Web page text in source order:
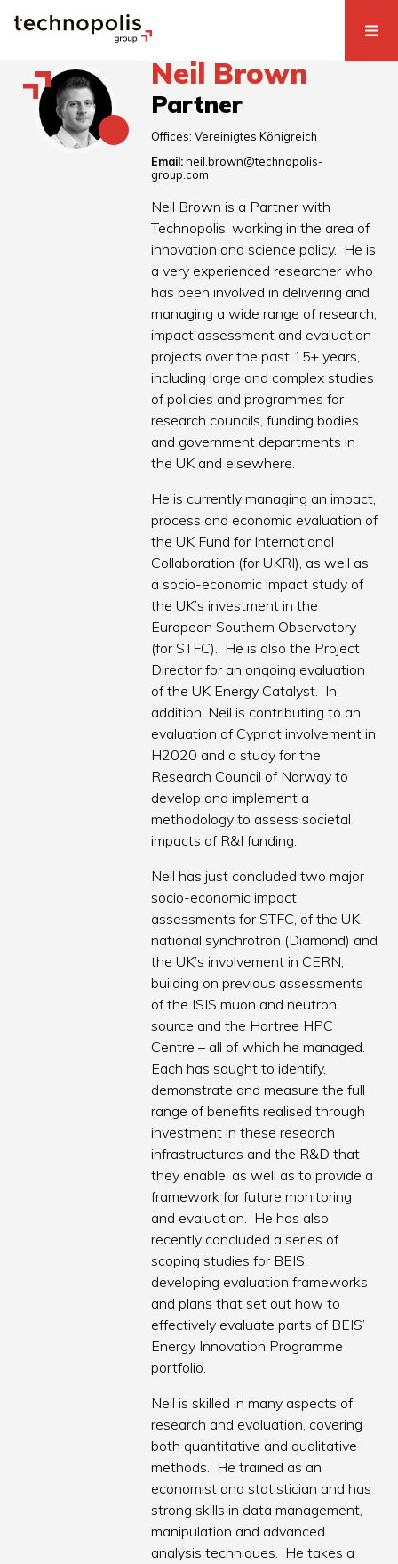
Neil Brown
Partner
Offices:Vereinigtes Königreich
Email: neil.brown@technopolis-
group.com
Neil Brown is a Partner with
Technopolis, working in the area of
innovation and science policy. He is
a very experienced researcher who
has been involved in delivering and
managing a wide range of research,
impact assessment and evaluation
projects over the past 15+ years,
including large and complex studies
of policies and programmes for
research councils, funding bodies
and government departments in
the UK and elsewhere.
He is currently managing an impact,
process and economic evaluation of
the UK Fund for International
Collaboration (for UKRI), as well as
a socio-economic impact study of
the UK’s investment in the
European Southern Observatory
(for STFC). He is also the Project
Director for an ongoing evaluation
of the UK Energy Catalyst. In
addition, Neil is contributing to an
evaluation of Cypriot involvement in
H2020 and a study for the
Research Council of Norway to
develop and implement a
methodology to assess societal
impacts of R&I funding.
Neil has just concluded two major
socio-economic impact
assessments for STFC, of the UK
national synchrotron (Diamond) and
the UK’s involvement in CERN,
building on previous assessments
of the ISIS muon and neutron
source and the Hartree HPC
Centre – all of which he managed.
Each has sought to identify,
demonstrate and measure the full
range of benefits realised through
investment in these research
infrastructures and the R&D that
they enable, as well as to provide a
framework for future monitoring
and evaluation. He has also
recently concluded a series of
scoping studies for BEIS,
developing evaluation frameworks
and plans that set out how to
effectively evaluate parts of BEIS’
Energy Innovation Programme
portfolio.
Neil is skilled in many aspects of
research and evaluation, covering
both quantitative and qualitative
methods. He trained as an
economist and statistician and has
strong skills in data management,
manipulation and advanced
analysis techniques. He takes a